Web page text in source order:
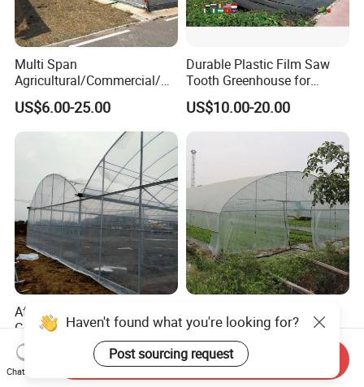
Multi Span
Agricultural/Commercial/Ag
riculture/
Hydroponics/Prefabricate
Plastic Po/PE Film Tunnel
Tomatoes/Cucumber/Pepp
ers/Strawberry/Vegetable
US$6.00-25.00
Durable Plastic Film Saw
Tooth Greenhouse for
Optimal Ventilation
US$10.00-20.00
Affordable Climate-Adapted
Greenhouse for Farmers
Seeking High-Yield Tropical
Plant Cultivation
US$6.00-18.00
Commercial Tomato
Greenhouse Tent Film
Plastic Greenhouse Film UV
Resistant Greenhouse Film
US$4.00-10.00
Haven't found what you're looking for?
Post sourcing request
Chat Now
Send Inquiry